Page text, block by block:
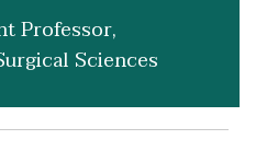
Professor,
Sciences